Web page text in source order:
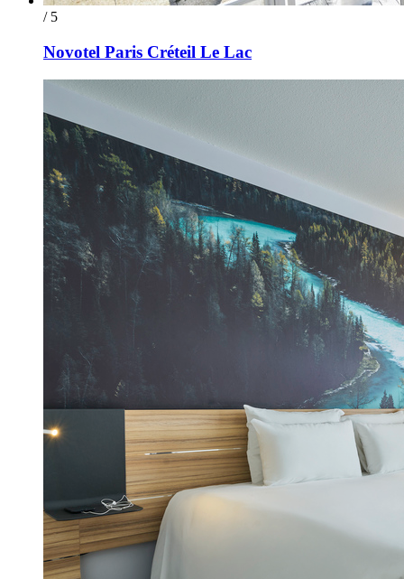
/ 5
Novotel Paris Créteil Le Lac